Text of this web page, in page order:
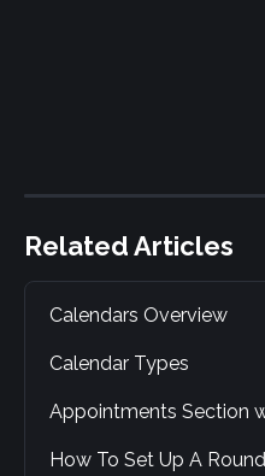
Related Articles
Calendars Overview
Calendar Types
Appointments Section
How To Set Up A